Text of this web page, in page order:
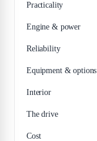
Practicality
Engine & power
Reliability
Equipment & options
Interior
The drive
Cost